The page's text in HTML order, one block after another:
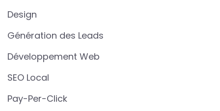
Design
Génération des Leads
Développement Web
SEO Local
Pay-Per-Click